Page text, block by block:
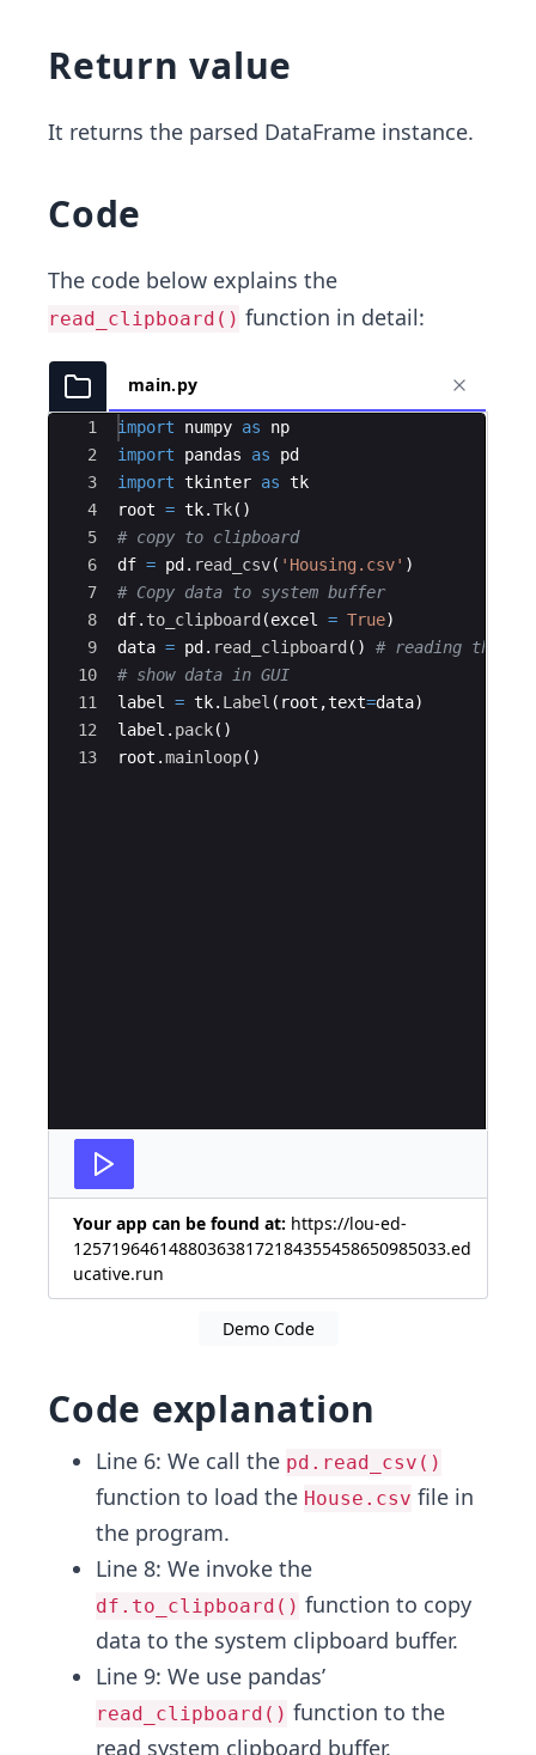
Return value
It returns the parsed DataFrame instance.
Code
The code below explains the
read_clipboard() function in detail:
main.py
Ace Editor
1
2
3
4
5
6
7
8
9
10
11
12
13
import numpy as
np
import
pandas as
pd
import tkinter as tk
root = tk.Tk( )
# copy to clipboard
df = pd . read_csv( 'Housing.csv' )
# Copy data to system buffer
df. to_clipboard (excel = True)
data = pd . read_clipboard ( )
# reading the
# show data in GUI
label
= tk. Label ( root ,text=data)
label . pack( )
root .mainloop( )
Your app can be found at: https://lou-ed-
125719646148803638172184355458650985033.ed
ucative.run
Demo Code
Code explanation
Line 6: We call the pd.read_csv()
function to load the House.csv file in
the program.
Line 8: We invoke the
df.to_clipboard() function to copy
data to the system clipboard buffer.
Line 9: We use pandas’
read_clipboard() function to the
read system clipboard buffer.